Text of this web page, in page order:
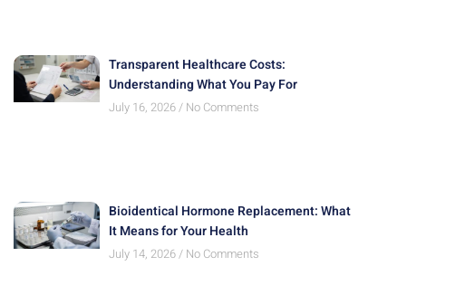
Transparent Healthcare Costs:
Understanding What You Pay For
July 16, 2026 No Comments
Bioidentical Hormone Replacement: What
It Means for Your Health
July 14, 2026 No Comments